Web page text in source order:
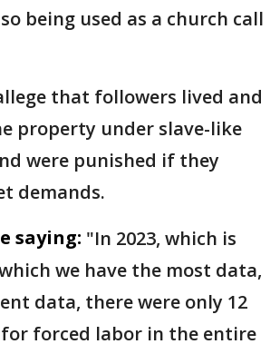
being used as a church call
that followers lived and
property under slave-like
were punished if they
demands.
saying: "In 2023, which is
we have the most data,
data, there were only 12
forced labor in the entire